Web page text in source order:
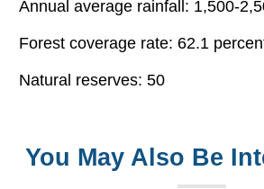
Annual average rainfall: 1,500-
Forest coverage rate: 62.1
Natural reserves: 50
You May Also Be